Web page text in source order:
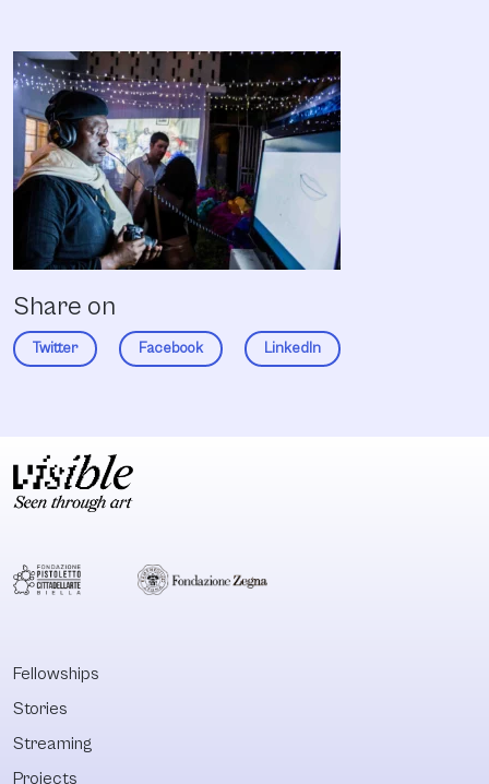
Share on
Twitter Facebook LinkedIn
Fellowships
Stories
Streaming
Projects